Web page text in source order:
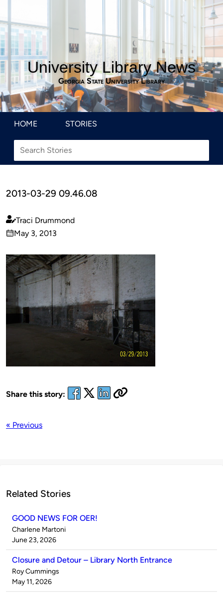
University Library News
Georgia State University Library
HOME STORIES
2013-03-29 09.46.08
Published
by
Traci Drummond
on
May 3, 2013
Share this story:
« Previous
Related Stories
GOOD NEWS FOR OER!
Published
by
Charlene Martoni
on
June 23, 2026
Closure and Detour – Library North Entrance
Published
by
Roy Cummings
on
May 11, 2026